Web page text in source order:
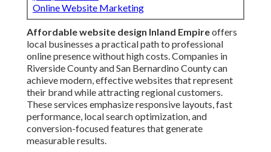
Online Website Marketing
Affordable website design Inland Empireoffers
local businesses a practical path to professional
online presence without high costs. Companies in
Riverside County and San Bernardino County can
achieve modern, effective websites that represent
their brand while attracting regional customers.
These services emphasize responsive layouts, fast
performance, local search optimization, and
conversion-focused features that generate
measurable results.